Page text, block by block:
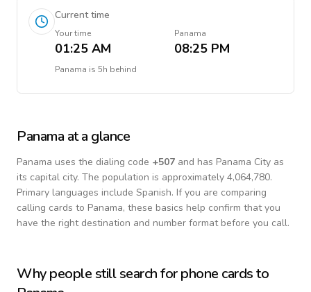
Current time
Your time
01:25 AM
Panama
08:25 PM
Panama is 5h behind
Panama at a glance
Panama uses the dialing code +507 and has Panama City as
its capital city. The population is approximately 4,064,780.
Primary languages include Spanish. If you are comparing
calling cards to Panama, these basics help confirm that you
have the right destination and number format before you call.
Why people still search for phone cards to